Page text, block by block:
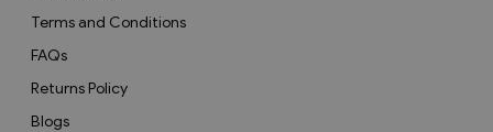
Terms and Conditions
FAQs
Returns Policy
Blogs